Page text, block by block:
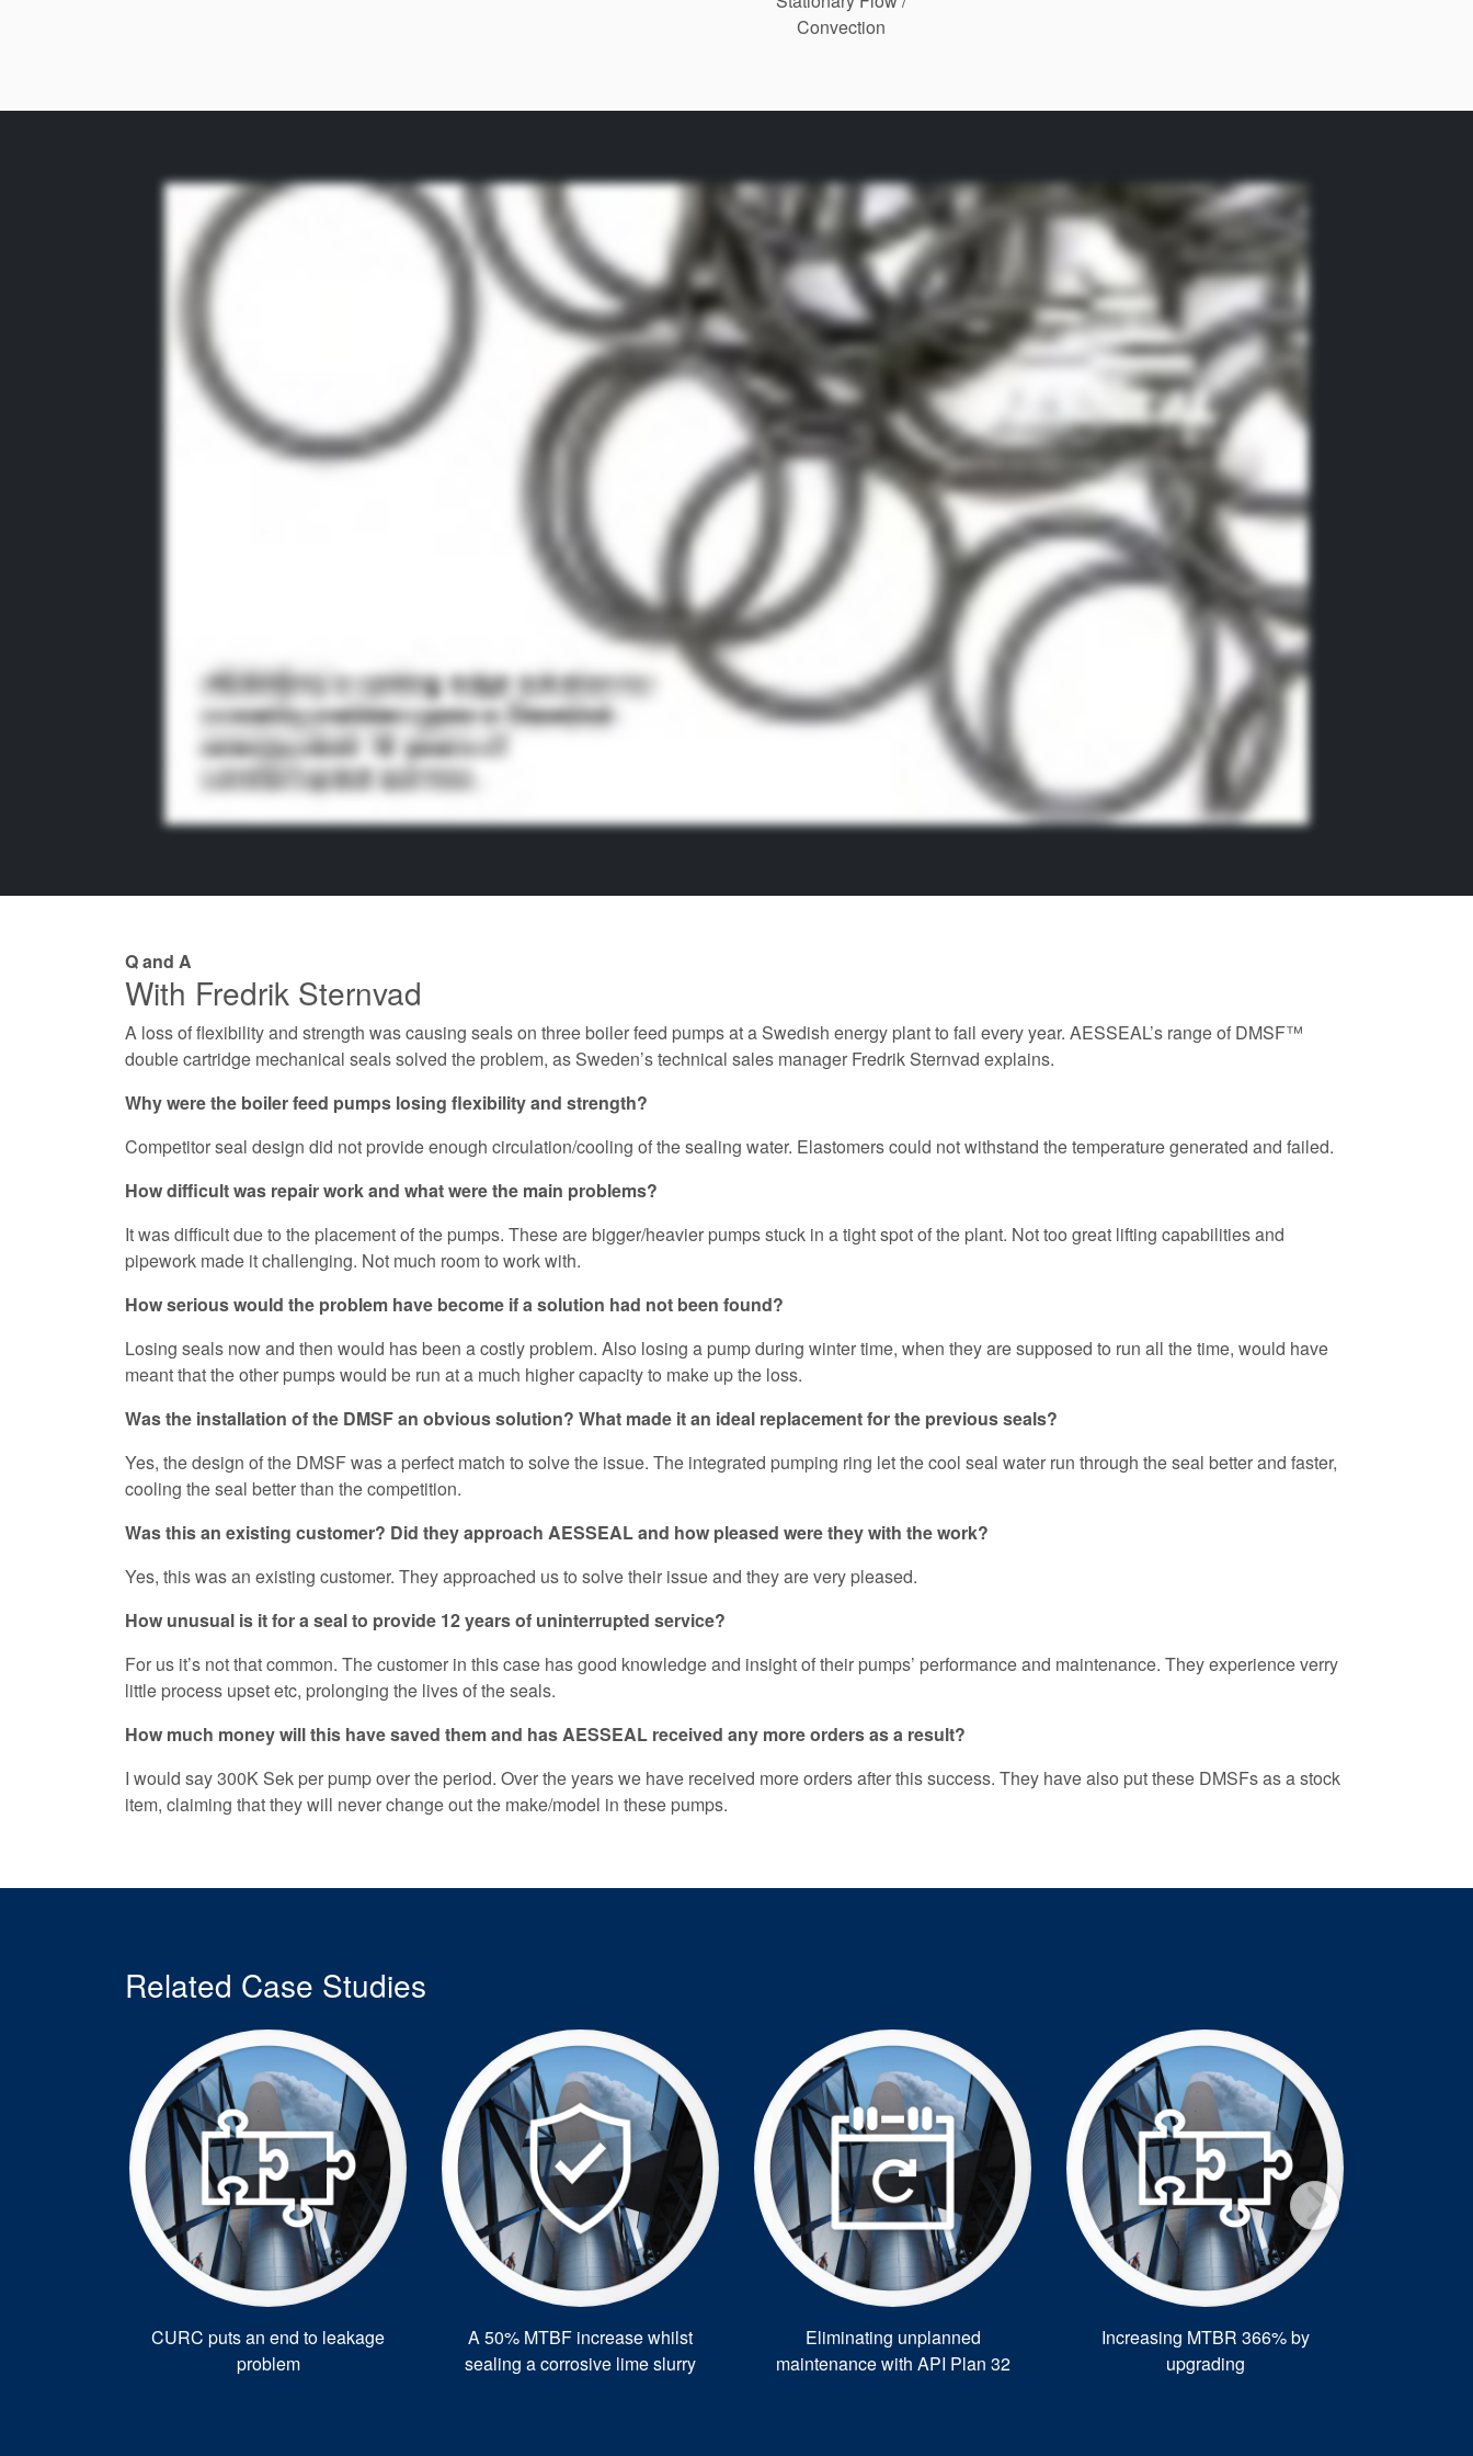
Convection
Q and A
With Fredrik Sternvad
A loss of flexibility and strength was causing seals on three boiler feed pumps at a Swedish energy plant to fail every year. AESSEAL’s range of DMSF™
double cartridge mechanical seals solved the problem, as Sweden’s technical sales manager Fredrik Sternvad explains.
Why were the boiler feed pumps losing flexibility and strength?
Competitor seal design did not provide enough circulation/cooling of the sealing water. Elastomers could not withstand the temperature generated and failed.
How difficult was repair work and what were the main problems?
It was difficult due to the placement of the pumps. These are bigger/heavier pumps stuck in a tight spot of the plant. Not too great lifting capabilities and
pipework made it challenging. Not much room to work with.
How serious would the problem have become if a solution had not been found?
Losing seals now and then would has been a costly problem. Also losing a pump during winter time, when they are supposed to run all the time, would have
meant that the other pumps would be run at a much higher capacity to make up the loss.
Was the installation of the DMSF an obvious solution? What made it an ideal replacement for the previous seals?
Yes, the design of the DMSF was a perfect match to solve the issue. The integrated pumping ring let the cool seal water run through the seal better and faster,
cooling the seal better than the competition.
Was this an existing customer? Did they approach AESSEAL and how pleased were they with the work?
Yes, this was an existing customer. They approached us to solve their issue and they are very pleased.
How unusual is it for a seal to provide 12 years of uninterrupted service?
For us it’s not that common. The customer in this case has good knowledge and insight of their pumps’ performance and maintenance. They experience verry
little process upset etc, prolonging the lives of the seals.
How much money will this have saved them and has AESSEAL received any more orders as a result?
I would say 300K Sek per pump over the period. Over the years we have received more orders after this success. They have also put these DMSFs as a stock
item, claiming that they will never change out the make/model in these pumps.
Related Case Studies
CURC puts an end to leakage
problem
A 50% MTBF increase whilst
sealing a corrosive lime slurry
Eliminating unplanned
maintenance with API Plan 32
Increasing MTBR 366% by
upgrading